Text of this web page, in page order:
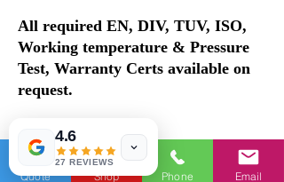
All required EN, DIV, TUV, ISO,
Working temperature & Pressure
Test, Warranty Certs available on
request.
Features
1. Equipment and material Our PERT
Al PERT 5 layer pipe adopts the
Quote Shop Phone Email
4.6
27 REVIEWS